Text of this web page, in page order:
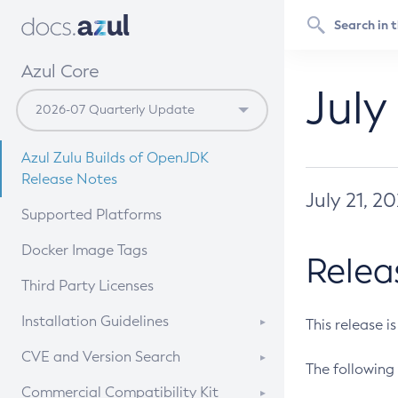
Azul Core
Azul Zulu Builds of OpenJDK
Release Notes
Supported Platforms
Docker Image Tags
Third Party Licenses
Installation Guidelines
Supported (Zulu SA) on Linux
CVE and Version Search
CVE Search Tool
Commercial Compatibility Kit
July 21,
This release
The following